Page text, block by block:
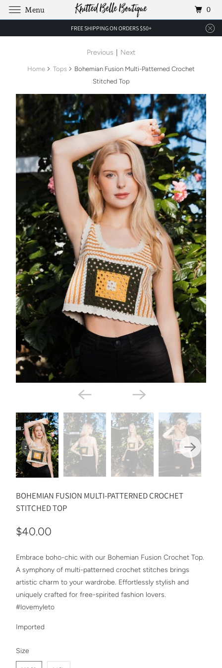
FREE SHIPPING ON ORDERS $50+
Previous Next
Home Tops
Bohemian Fusion Multi-Patterned Crochet
Stitched Top
BOHEMIAN FUSION MULTI-PATTERNED CROCHET
STITCHED TOP
$40.00
Embrace boho-chic with our Bohemian Fusion Crochet Top.
A symphony of multi-patterned crochet stitches brings
artistic charm to your wardrobe. Effortlessly stylish and
uniquely crafted for free-spirited fashion lovers.
#lovemyleto
Imported
Size
SWATCH-XS-S
SWATCH-M-L
Menu 0